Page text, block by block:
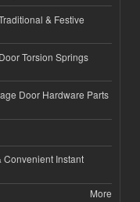
& Festive
Torsion Springs
Door Hardware Parts
Convenient Instant
More